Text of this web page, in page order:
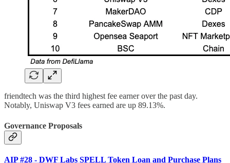
friendtech was the third highest fee earner over the past day.
Notably, Uniswap V3 fees earned are up 89.13%.
Governance Proposals
AIP #28 - DWF Labs SPELL Token Loan and Purchase Plans